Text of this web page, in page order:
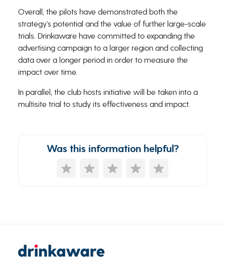
Overall, the pilots have demonstrated both the
strategy’s potential and the value of further large-scale
trials. Drinkaware have committed to expanding the
advertising campaign to a larger region and collecting
data over a longer period in order to measure the
impact over time.
In parallel, the club hosts initiative will be taken into a
multisite trial to study its effectiveness and impact.
Was this information helpful?